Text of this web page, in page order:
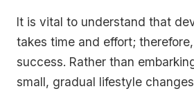
It is vital to understand that
takes time and effort;
success. Rather than
small, gradual lifestyle